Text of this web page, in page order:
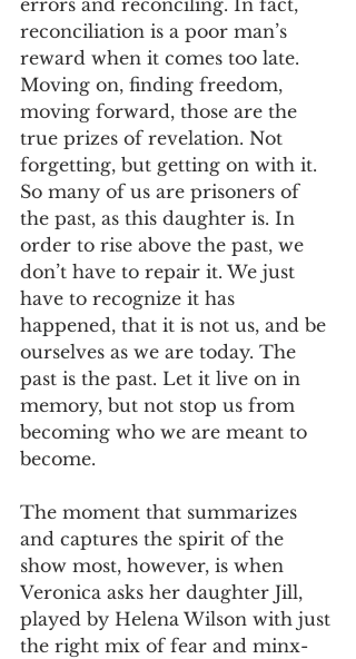
errors and reconciling. In fact,
reconciliation is a poor man’s
reward when it comes too late.
Moving on, finding freedom,
moving forward, those are the
true prizes of revelation. Not
forgetting, but getting on with it.
So many of us are prisoners of
the past, as this daughter is. In
order to rise above the past, we
don’t have to repair it. We just
have to recognize it has
happened, that it is not us, and be
ourselves as we are today. The
past is the past. Let it live on in
memory, but not stop us from
becoming who we are meant to
become.
The moment that summarizes
and captures the spirit of the
show most, however, is when
Veronica asks her daughter Jill,
played by Helena Wilson with just
the right mix of fear and minx-